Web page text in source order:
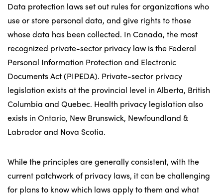
Data protection laws set out rules for organizations who
use or store personal data, and give rights to those
whose data has been collected. In Canada, the most
recognized private-sector privacy law is the Federal
Personal Information Protection and Electronic
Documents Act (PIPEDA). Private-sector privacy
legislation exists at the provincial level in Alberta, British
Columbia and Quebec. Health privacy legislation also
exists in Ontario, New Brunswick, Newfoundland &
Labrador and Nova Scotia.
While the principles are generally consistent, with the
current patchwork of privacy laws, it can be challenging
for plans to know which laws apply to them and what